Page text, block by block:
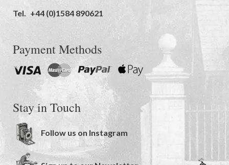
Tel. +44 (0)1584 890621
Payment Methods
Stay in Touch
Follow us on Instagram